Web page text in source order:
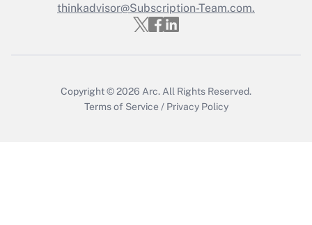
Recently Updated Q&As
Who must file a return?
thinkadvisor@Subscription-Team.com.
Copyright © 2026 Arc. All Rights Reserved.
Terms of Service / Privacy Policy